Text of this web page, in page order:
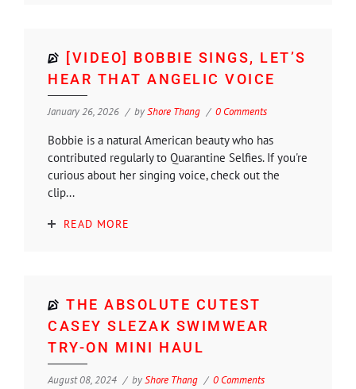
[VIDEO] BOBBIE SINGS, LET’S
HEAR THAT ANGELIC VOICE
January 26, 2026 byShore Thang 0 Comments
Bobbie is a natural American beauty who has
contributed regularly to Quarantine Selfies. If you're
curious about her singing voice, check out the
clip...
READ MORE
THE ABSOLUTE CUTEST
CASEY SLEZAK SWIMWEAR
TRY-ON MINI HAUL
August 08, 2024 byShore Thang 0 Comments